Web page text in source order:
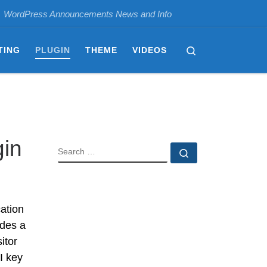
WordPress Announcements News and Info
PLUGIN THEME VIDEOS
a
key
SEARCH